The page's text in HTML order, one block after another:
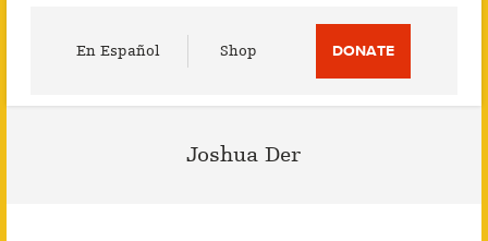
En Español Shop DONATE
Joshua Der